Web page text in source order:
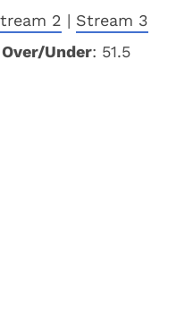
2 | Stream 3
Over/Under: 51.5